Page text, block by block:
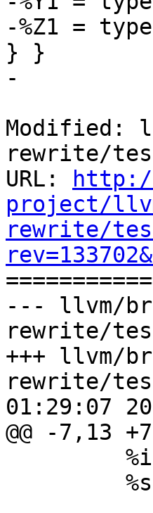
-%Z1 =
} }
-
Modified:
rewrite/
URL:
project/
rewrite/
--- llvm/
rewrite/
+++ llvm/
rewrite/
01:29:07
@@ -7,13